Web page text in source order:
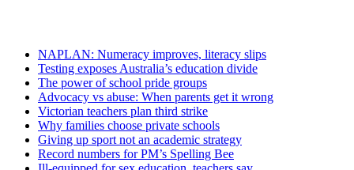
NAPLAN: Numeracy improves, literacy slips
Testing exposes Australia’s education divide
The power of school pride groups
Advocacy vs abuse: When parents get it wrong
Victorian teachers plan third strike
Why families choose private schools
Giving up sport not an academic strategy
Record numbers for PM’s Spelling Bee